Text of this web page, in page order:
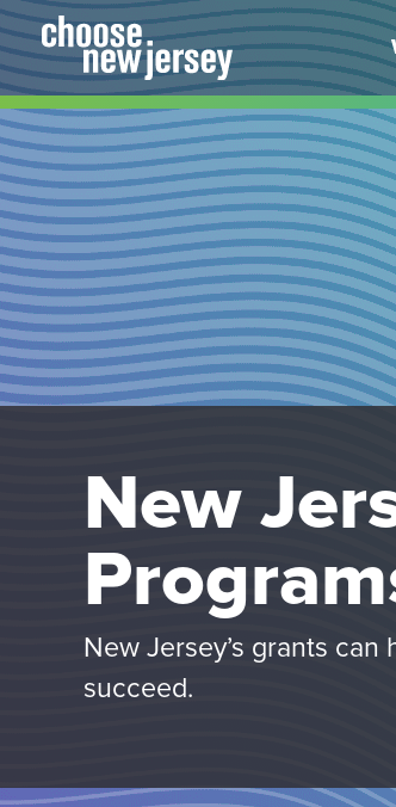
Skip
to
content
New
New Jersey’s grants
succeed.